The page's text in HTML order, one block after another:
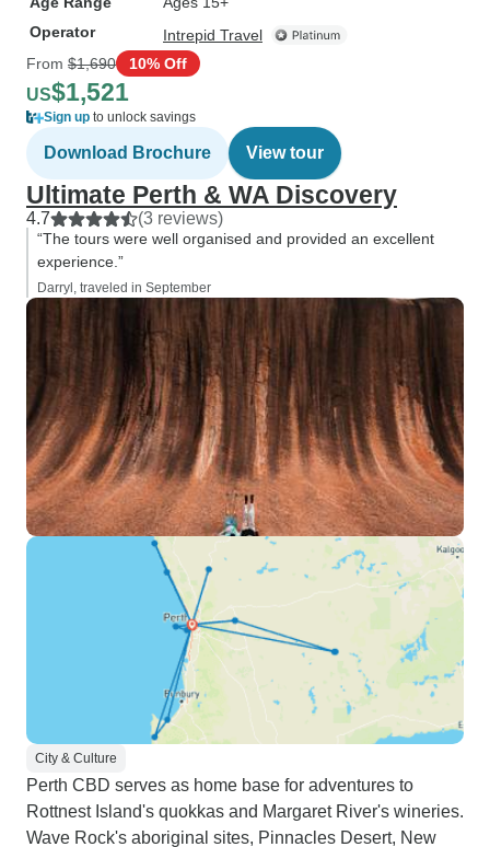
Operator
Intrepid Travel
From $1,690 10% Off
US$1,521
Sign up to unlock savings
Download Brochure View tour
Ultimate Perth & WA Discovery
4.7 (3 reviews)
“The tours were well organised and provided an excellent
experience.”
Darryl, traveled in September
City & Culture
Perth CBD serves as home base for adventures to
Rottnest Island's quokkas and Margaret River's wineries.
Wave Rock's aboriginal sites, Pinnacles Desert, New